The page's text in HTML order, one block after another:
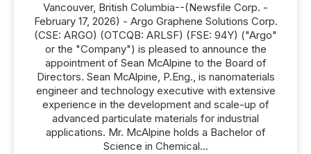
Vancouver, British Columbia--(Newsfile Corp. -
February 17, 2026) - Argo Graphene Solutions Corp.
(CSE: ARGO) (OTCQB: ARLSF) (FSE: 94Y) ("Argo"
or the "Company") is pleased to announce the
appointment of Sean McAlpine to the Board of
Directors. Sean McAlpine, P.Eng., is nanomaterials
engineer and technology executive with extensive
experience in the development and scale-up of
advanced particulate materials for industrial
applications. Mr. McAlpine holds a Bachelor of
Science in Chemical...